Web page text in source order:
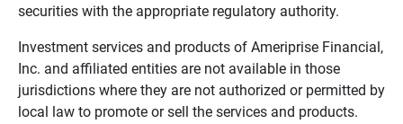
securities with the appropriate regulatory authority.
Investment services and products of Ameriprise Financial,
Inc. and affiliated entities are not available in those
jurisdictions where they are not authorized or permitted by
local law to promote or sell the services and products.